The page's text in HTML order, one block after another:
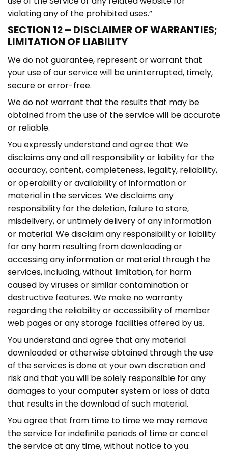
violating any of the prohibited uses.”
SECTION 12 – DISCLAIMER OF WARRANTIES;
LIMITATION OF LIABILITY
We do not guarantee, represent or warrant that
your use of our service will be uninterrupted, timely,
secure or error-free.
We do not warrant that the results that may be
obtained from the use of the service will be accurate
or reliable.
You expressly understand and agree that We
disclaims any and all responsibility or liability for the
accuracy, content, completeness, legality, reliability,
or operability or availability of information or
material in the services. We disclaims any
responsibility for the deletion, failure to store,
misdelivery, or untimely delivery of any information
or material. We disclaim any responsibility or liability
for any harm resulting from downloading or
accessing any information or material through the
services, including, without limitation, for harm
caused by viruses or similar contamination or
destructive features. We make no warranty
regarding the reliability or accessibility of member
web pages or any storage facilities offered by us.
You understand and agree that any material
downloaded or otherwise obtained through the use
of the services is done at your own discretion and
risk and that you will be solely responsible for any
damages to your computer system or loss of data
that results in the download of such material.
You agree that from time to time we may remove
the service for indefinite periods of time or cancel
the service at any time, without notice to you.